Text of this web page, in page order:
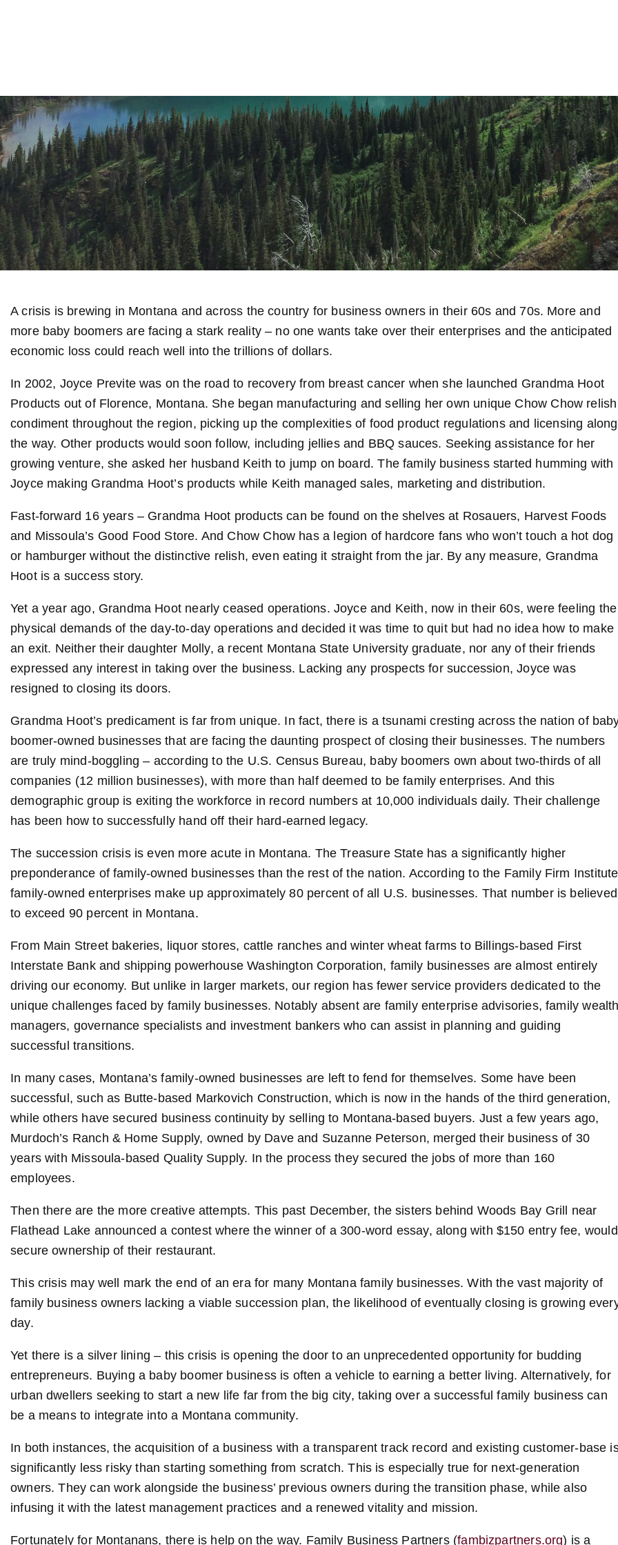
A crisis is brewing in Montana and across the country for business owners in their 60s and 70s. More and
more baby boomers are facing a stark reality – no one wants take over their enterprises and the anticipated
economic loss could reach well into the trillions of dollars.
In 2002, Joyce Previte was on the road to recovery from breast cancer when she launched Grandma Hoot
Products out of Florence, Montana. She began manufacturing and selling her own unique Chow Chow relish
condiment throughout the region, picking up the complexities of food product regulations and licensing along
the way. Other products would soon follow, including jellies and BBQ sauces. Seeking assistance for her
growing venture, she asked her husband Keith to jump on board. The family business started humming with
Joyce making Grandma Hoot’s products while Keith managed sales, marketing and distribution.
Fast-forward 16 years – Grandma Hoot products can be found on the shelves at Rosauers, Harvest Foods
and Missoula’s Good Food Store. And Chow Chow has a legion of hardcore fans who won’t touch a hot dog
or hamburger without the distinctive relish, even eating it straight from the jar. By any measure, Grandma
Hoot is a success story.
Yet a year ago, Grandma Hoot nearly ceased operations. Joyce and Keith, now in their 60s, were feeling the
physical demands of the day-to-day operations and decided it was time to quit but had no idea how to make
an exit. Neither their daughter Molly, a recent Montana State University graduate, nor any of their friends
expressed any interest in taking over the business. Lacking any prospects for succession, Joyce was
resigned to closing its doors.
Grandma Hoot’s predicament is far from unique. In fact, there is a tsunami cresting across the nation of
boomer-owned businesses that are facing the daunting prospect of closing their businesses. The numbers
are truly mind-boggling – according to the U.S. Census Bureau, baby boomers own about two-thirds of all
companies (12 million businesses), with more than half deemed to be family enterprises. And this
demographic group is exiting the workforce in record numbers at 10,000 individuals daily. Their challenge
has been how to successfully hand off their hard-earned legacy.
The succession crisis is even more acute in Montana. The Treasure State has a significantly higher
preponderance of family-owned businesses than the rest of the nation. According to the Family Firm
family-owned enterprises make up approximately 80 percent of all U.S. businesses. That number is believed
to exceed 90 percent in Montana.
From Main Street bakeries, liquor stores, cattle ranches and winter wheat farms to Billings-based First
Interstate Bank and shipping powerhouse Washington Corporation, family businesses are almost entirely
driving our economy. But unlike in larger markets, our region has fewer service providers dedicated to the
unique challenges faced by family businesses. Notably absent are family enterprise advisories, family wealth
managers, governance specialists and investment bankers who can assist in planning and guiding
successful transitions.
In many cases, Montana’s family-owned businesses are left to fend for themselves. Some have been
successful, such as Butte-based Markovich Construction, which is now in the hands of the third generation,
while others have secured business continuity by selling to Montana-based buyers. Just a few years ago,
Murdoch’s Ranch & Home Supply, owned by Dave and Suzanne Peterson, merged their business of 30
years with Missoula-based Quality Supply. In the process they secured the jobs of more than 160
employees.
Then there are the more creative attempts. This past December, the sisters behind Woods Bay Grill near
Flathead Lake announced a contest where the winner of a 300-word essay, along with $150 entry fee, would
secure ownership of their restaurant.
This crisis may well mark the end of an era for many Montana family businesses. With the vast majority of
family business owners lacking a viable succession plan, the likelihood of eventually closing is growing
day.
Yet there is a silver lining – this crisis is opening the door to an unprecedented opportunity for budding
entrepreneurs. Buying a baby boomer business is often a vehicle to earning a better living. Alternatively, for
urban dwellers seeking to start a new life far from the big city, taking over a successful family business can
be a means to integrate into a Montana community.
In both instances, the acquisition of a business with a transparent track record and existing customer-base
significantly less risky than starting something from scratch. This is especially true for next-generation
owners. They can work alongside the business’ previous owners during the transition phase, while also
infusing it with the latest management practices and a renewed vitality and mission.
Fortunately for Montanans, there is help on the way. Family Business Partners (fambizpartners.org) is a